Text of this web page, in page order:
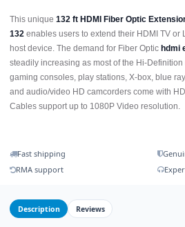
This unique 132 ft HDMI Fiber Optic
132 enables users to extend their HDMI TV or
host device. The demand for Fiber Optic hdmi
steadily increasing as most of the Hi-
gaming consoles, play stations, X-box, blue
and audio/video HD camcorders come with
Cables support up to 1080P Video resolution.
Fast shipping
RMA support
Description Reviews